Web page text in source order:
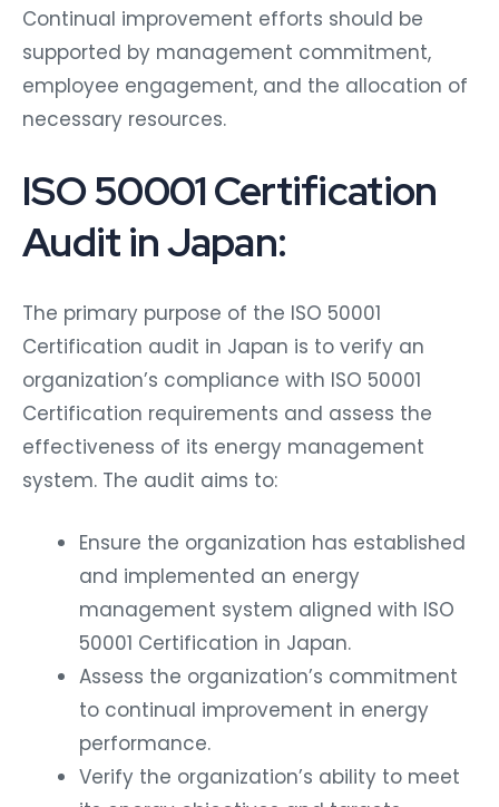
Continual improvement efforts should be
supported by management commitment,
employee engagement, and the allocation of
necessary resources.
ISO 50001 Certification
Audit in Japan:
The primary purpose of the ISO 50001
Certification audit in Japan is to verify an
organization’s compliance with ISO 50001
Certification requirements and assess the
effectiveness of its energy management
system. The audit aims to:
Ensure the organization has established
and implemented an energy
management system aligned with ISO
50001 Certification in Japan.
Assess the organization’s commitment
to continual improvement in energy
performance.
Verify the organization’s ability to meet